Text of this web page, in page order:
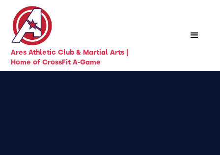
Ares Athletic Club & Martial Arts |
Home of CrossFit A-Game